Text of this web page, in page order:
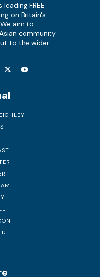
FREE
on Britain's
aim to
community
to the wider